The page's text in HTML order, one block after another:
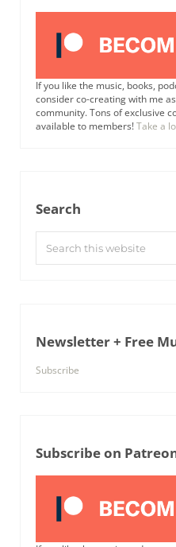
If you like the music, books,
consider co-creating with me
community. Tons of exclusive
available to members!Take a
Search
Newsletter + Free
Subscribe
Subscribe on